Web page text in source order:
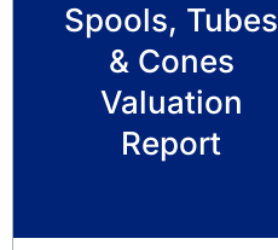
Spools, Tubes
& Cones
Valuation
Report